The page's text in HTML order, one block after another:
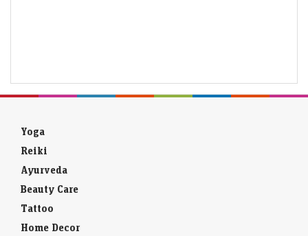
Yoga
Reiki
Ayurveda
Beauty Care
Tattoo
Home Decor